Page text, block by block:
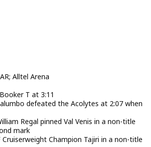
Alltel Arena
T at 3:11
defeated the Acolytes at 2:07 when
Regal pinned Val Venis in a non-title
mark
Cruiserweight Champion Tajiri in a non-title